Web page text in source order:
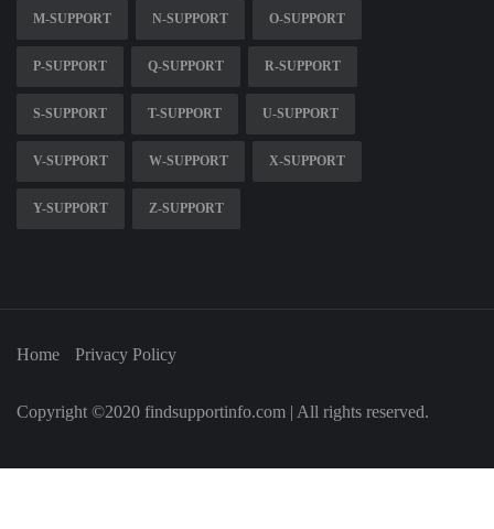
M-SUPPORT N-SUPPORT O-SUPPORT
P-SUPPORT Q-SUPPORT R-SUPPORT
S-SUPPORT T-SUPPORT U-SUPPORT
V-SUPPORT W-SUPPORT X-SUPPORT
Y-SUPPORT Z-SUPPORT
Home Privacy Policy
Copyright ©2020 findsupportinfo.com | All rights reserved.